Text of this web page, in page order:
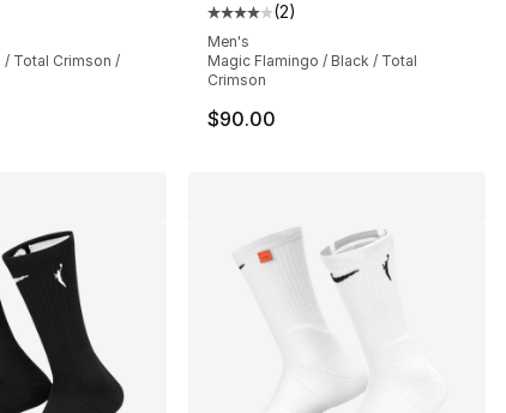
reviewsrating - [4 out of 5 stars], 2 reviews
/ Total Crimson /
Average customer rating - [4
(2)
Men's
Magic Flamingo / Black / Total
Crimson
$90.00